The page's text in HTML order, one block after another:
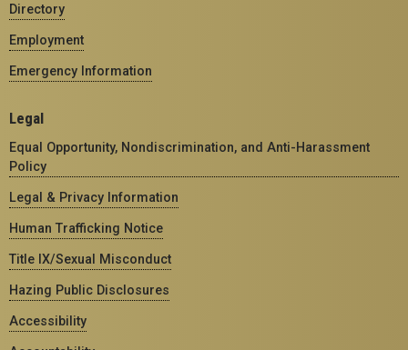
Directory
Employment
Emergency Information
Legal
Equal Opportunity, Nondiscrimination, and Anti-Harassment
Policy
Legal & Privacy Information
Human Trafficking Notice
Title IX/Sexual Misconduct
Hazing Public Disclosures
Accessibility